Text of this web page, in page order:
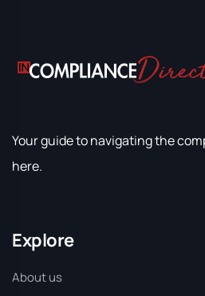
Your guide to navigating the
here.
Explore
About us